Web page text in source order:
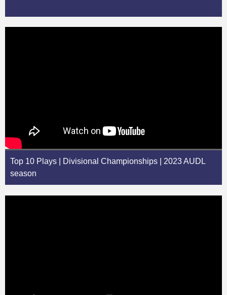
Top 10 Plays | Divisional Championships | 2023 AUDL
season